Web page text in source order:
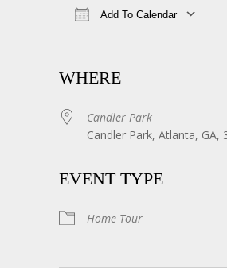
Add To Calendar
WHERE
Candler Park
Candler Park, Atlanta, GA,
EVENT TYPE
Home Tour